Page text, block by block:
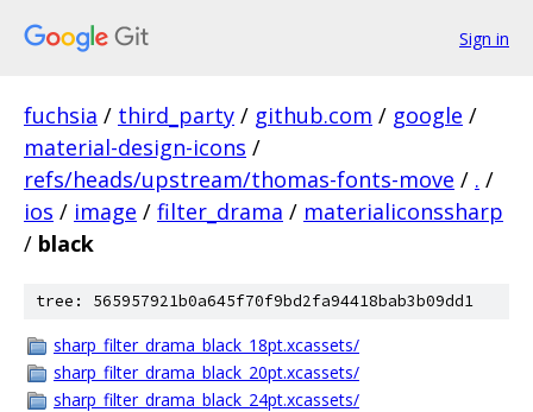
Sign in
fuchsia / third_party / github.com / google /
material-design-icons /
refs/heads/upstream/thomas-fonts-move / . /
ios / image / filter_drama / materialiconssharp
/ black
tree: 565957921b0a645f70f9bd2fa94418bab3b09dd1
sharp_filter_drama_black_18pt.xcassets/
sharp_filter_drama_black_20pt.xcassets/
sharp_filter_drama_black_24pt.xcassets/